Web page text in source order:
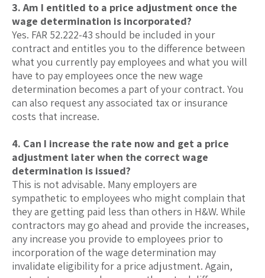
3. Am I entitled to a price adjustment once the
wage determination is incorporated?
Yes. FAR 52.222-43 should be included in your
contract and entitles you to the difference between
what you currently pay employees and what you will
have to pay employees once the new wage
determination becomes a part of your contract. You
can also request any associated tax or insurance
costs that increase.
4. Can I increase the rate now and get a price
adjustment later when the correct wage
determination is issued?
This is not advisable. Many employers are
sympathetic to employees who might complain that
they are getting paid less than others in H&W. While
contractors may go ahead and provide the increases,
any increase you provide to employees prior to
incorporation of the wage determination may
invalidate eligibility for a price adjustment. Again,